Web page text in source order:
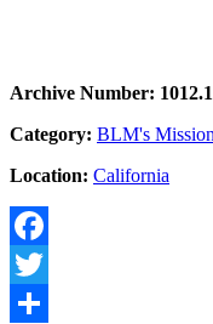
Archive Number:
Category: BLM's
Location: California
Facebook
Twitter